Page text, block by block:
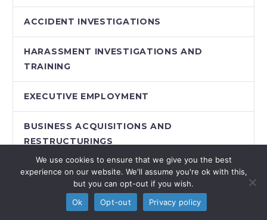
ACCIDENT INVESTIGATIONS
HARASSMENT INVESTIGATIONS AND
TRAINING
EXECUTIVE EMPLOYMENT
BUSINESS ACQUISITIONS AND
RESTRUCTURINGS
PAY EQUITY
WORKPLACE AND REMOTE TRAINING
We use cookies to ensure that we give you the best
experience on our website. We'll assume you're ok with this,
but you can opt-out if you wish.
Ok
Opt-out Privacy policy